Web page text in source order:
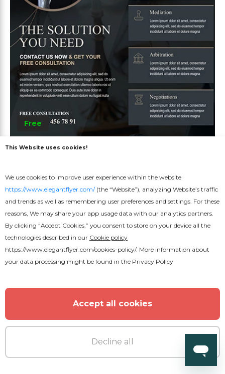
Free
Legal Services Flyer
This Website uses cookies!
We use cookies to improve user experience within the website
https://www.elegantflyer.com/(the “Website”), analyzing Website’s traffic
and trends as well as remembering user preferences and settings. For these
reasons, We may share your app usage data with our analytics partners.
By clicking “Accept Cookies,” you consent to store on your device all the
technologies described in our Cookie policy
https://www.elegantflyer.com/cookies-policy/. More information about
your data processing might be found in the Privacy Policy
Accept all cookies
Decline all